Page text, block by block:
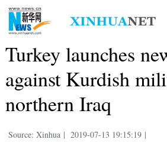
Turkey launches
against Kurdish
northern Iraq
Source: Xinhua | 2019-07-13 19:15:19 |